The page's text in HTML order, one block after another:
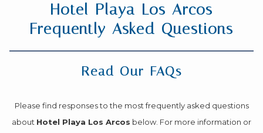
Hotel Playa Los Arcos
Frequently Asked Questions
Read Our FAQs
Please find responses to the most frequently asked questions
about Hotel Playa Los Arcos below. For more information or